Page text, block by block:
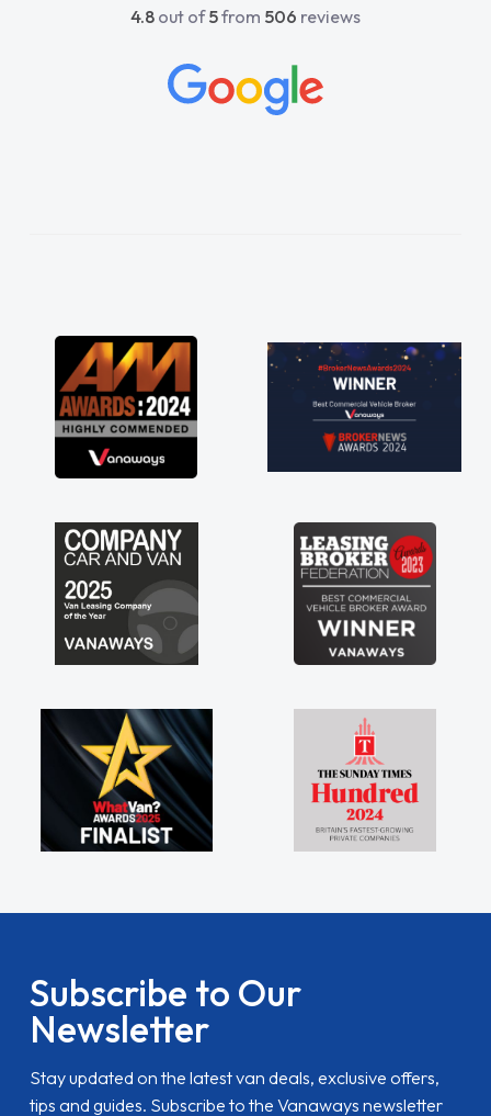
4.8 out of5from 506 reviews
Subscribe to Our
Newsletter
Stay updated on the latest van deals, exclusive offers,
tips and guides. Subscribe to the Vanaways newsletter